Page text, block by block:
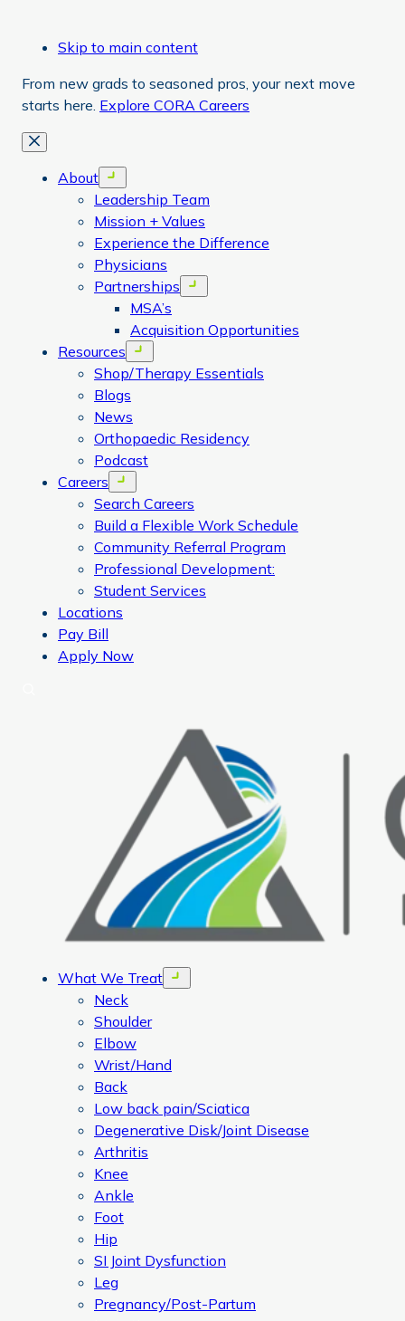
Skip to main content
From new grads to seasoned pros, your next move
starts here. Explore CORA Careers
Close
About Open menu
Leadership Team
Mission + Values
Experience the Difference
Physicians
Partnerships
Open menu
MSA’s
Acquisition Opportunities
Resources
Open menu
Shop/Therapy Essentials
Blogs
News
Orthopaedic Residency
Podcast
Careers
Open menu
Search Careers
Build a Flexible Work Schedule
Community Referral Program
Professional Development:
Student Services
Locations
Pay Bill
Apply Now
What We Treat Open menu
Neck
Shoulder
Elbow
Wrist/Hand
Back
Low back pain/Sciatica
Degenerative Disk/Joint Disease
Arthritis
Knee
Ankle
Foot
Hip
SI Joint Dysfunction
Leg
Pregnancy/Post-Partum